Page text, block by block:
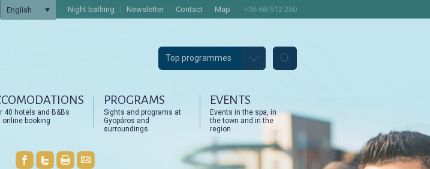
English Night bathing Newsletter Contact Map +36 68/512 260
Top programmes
40 hotels and B&Bs
online booking
PROGRAMS
Sights and programs at
Gyopáros and
surroundings
EVENTS
Events in the spa, in
the town and in the
region